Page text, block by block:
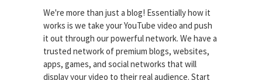
We're more than just a blog! Essentially how it
works is we take your YouTube video and push
it out through our powerful network. We have a
trusted network of premium blogs, websites,
apps, games, and social networks that will
display your video to their real audience. Start